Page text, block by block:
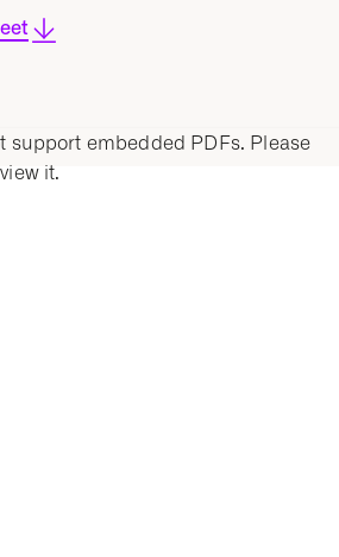
support embedded PDFs. Please
it.